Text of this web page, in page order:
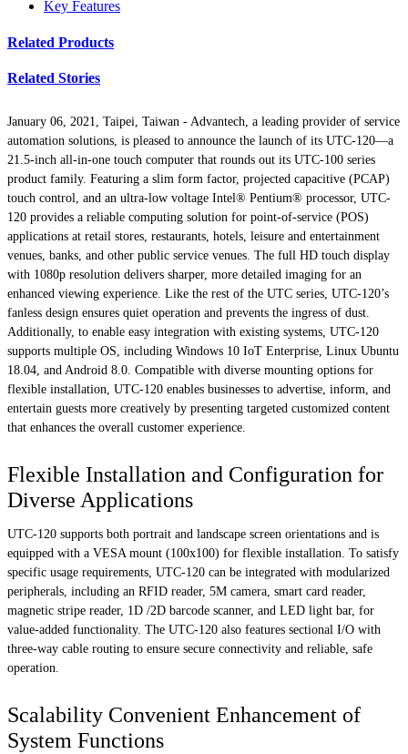
Key Features
Related Products
Related Stories
January 06, 2021, Taipei, Taiwan - Advantech, a leading provider of service
automation solutions, is pleased to announce the launch of its UTC-120—a
21.5-inch all-in-one touch computer that rounds out its UTC-100 series
product family. Featuring a slim form factor, projected capacitive (PCAP)
touch control, and an ultra-low voltage Intel® Pentium® processor, UTC-
120 provides a reliable computing solution for point-of-service (POS)
applications at retail stores, restaurants, hotels, leisure and entertainment
venues, banks, and other public service venues. The full HD touch display
with 1080p resolution delivers sharper, more detailed imaging for an
enhanced viewing experience. Like the rest of the UTC series, UTC-120’s
fanless design ensures quiet operation and prevents the ingress of dust.
Additionally, to enable easy integration with existing systems, UTC-120
supports multiple OS, including Windows 10 IoT Enterprise, Linux Ubuntu
18.04, and Android 8.0. Compatible with diverse mounting options for
flexible installation, UTC-120 enables businesses to advertise, inform, and
entertain guests more creatively by presenting targeted customized content
that enhances the overall customer experience.
Flexible Installation and Configuration for
Diverse Applications
UTC-120 supports both portrait and landscape screen orientations and is
equipped with a VESA mount (100x100) for flexible installation. To satisfy
specific usage requirements, UTC-120 can be integrated with modularized
peripherals, including an RFID reader, 5M camera, smart card reader,
magnetic stripe reader, 1D /2D barcode scanner, and LED light bar, for
value-added functionality. The UTC-120 also features sectional I/O with
three-way cable routing to ensure secure connectivity and reliable, safe
operation.
Scalability Convenient Enhancement of
System Functions